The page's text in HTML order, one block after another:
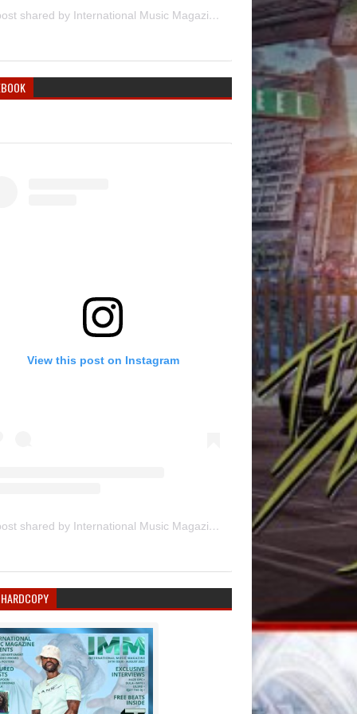
A post shared by International Music Magazine (@internationalmusicmagazine)
View this post on Instagram
A post shared by International Music Magazine (@internationalmusicmagazine)